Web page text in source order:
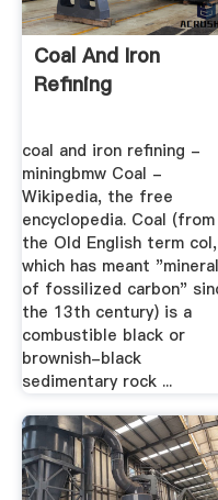
Coal And Iron
Refining
coal and iron refining -
miningbmw Coal -
Wikipedia, the free
encyclopedia. Coal (from
the Old English term col,
which has meant "mineral
of fossilized carbon"
the 13th century) is a
combustible black or
brownish-black
sedimentary rock ...